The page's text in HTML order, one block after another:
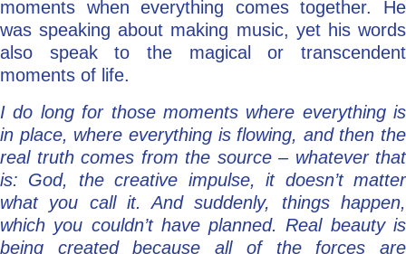
moments when everything comes together. He
was speaking about making music, yet his words
also speak to the magical or transcendent
moments of life.
I do long for those moments where everything is
in place, where everything is flowing, and then the
real truth comes from the source – whatever that
is: God, the creative impulse, it doesn’t matter
what you call it. And suddenly, things happen,
which you couldn’t have planned. Real beauty is
being created because all of the forces are